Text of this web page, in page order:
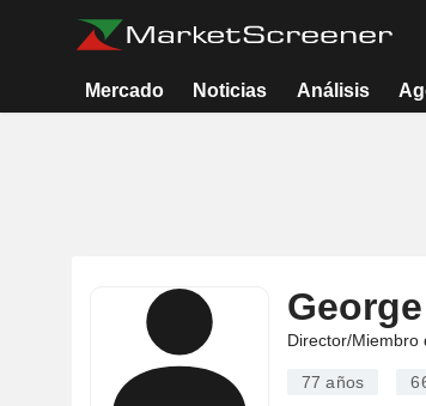
Mercado Noticias Análisis
Director/Miembro
77 años